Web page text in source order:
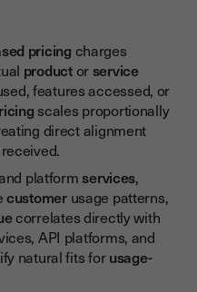
pricing charges
productorservice
features accessed, or
scales proportionally
direct alignment
platformservices,
customerusage patterns,
correlates directly with
API platforms, and
natural fits forusage-